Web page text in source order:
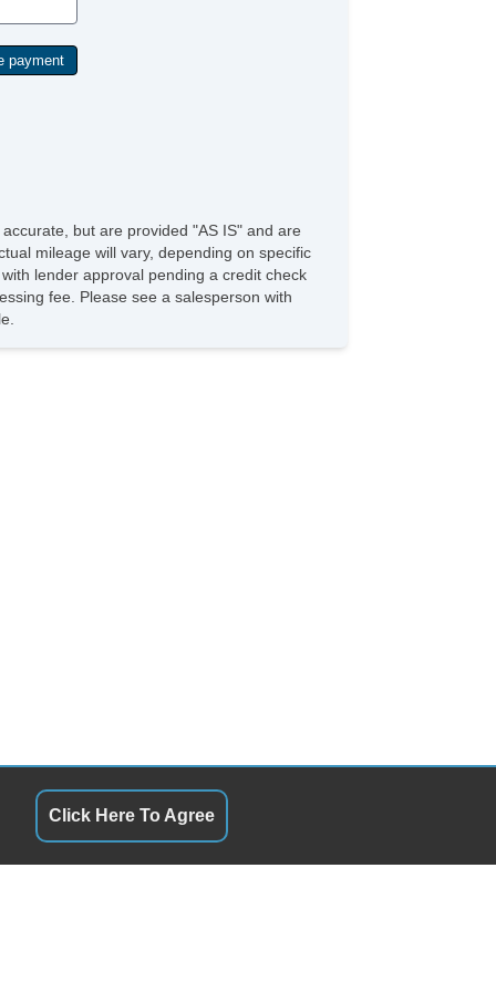
but are provided "AS IS" and are
mileage will vary, depending on specific
lender approval pending a credit check
fee. Please see a salesperson with
Click Here To Agree